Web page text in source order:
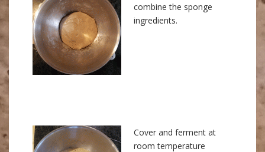
combine the sponge
ingredients.
Cover and ferment at
room temperature